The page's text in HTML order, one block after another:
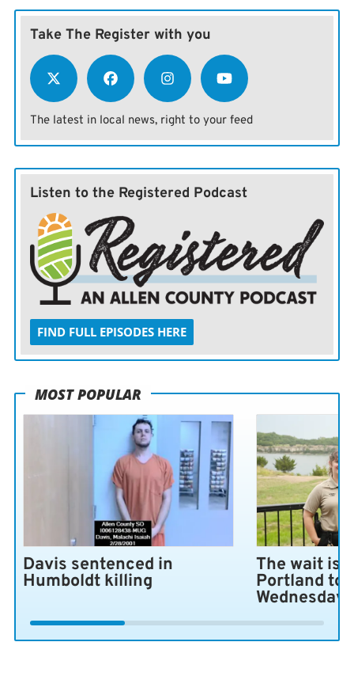
Take The Register with you
The latest in local news, right to your feed
Listen to the Registered Podcast
FIND FULL EPISODES HERE
MOST POPULAR
Davis sentenced in
Humboldt killing
The wait is
Portland to
Wednesday